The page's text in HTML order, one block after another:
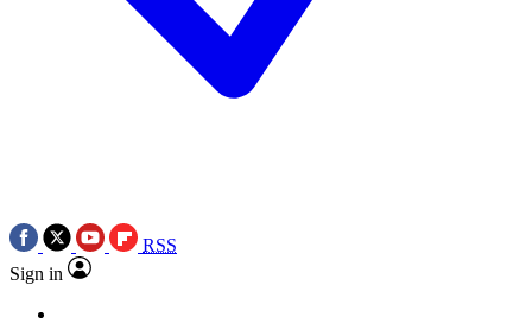
RSS
Sign in